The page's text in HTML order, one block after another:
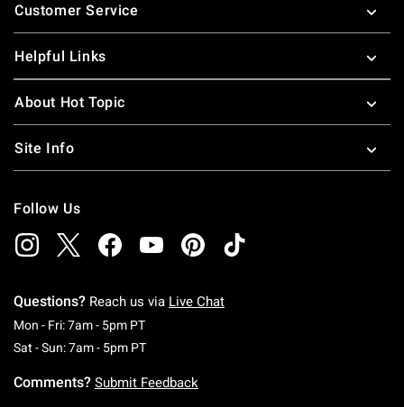
Customer Service
Helpful Links
About Hot Topic
Site Info
Follow Us
Questions? Reach us via Live Chat
Mon - Fri: 7am - 5pm PTMonday To Friday: 7 AM To 5 PM Pacific Time
Sat - Sun: 7am - 5pm PTSaturday To Sunday: 7 AM To 5 PM Pacific
Comments? Submit Feedback